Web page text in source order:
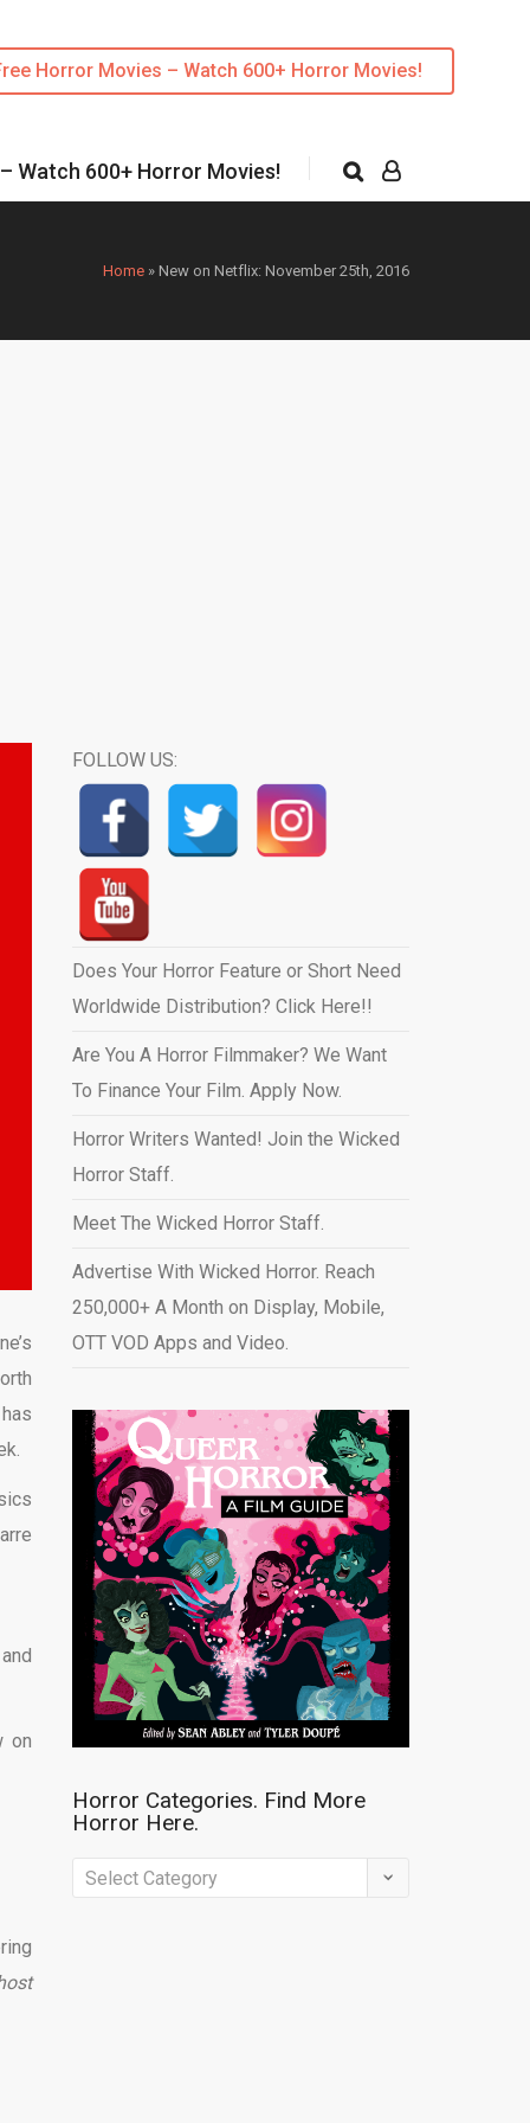
Horror Movies – Watch 600+ Horror Movies!
Watch 600+ Horror Movies!
Home » New on Netflix: November 25th, 2016
on
FOLLOW US:
Does Your Horror Feature or Short Need
Worldwide Distribution? Click Here!!
Are You A Horror Filmmaker? We Want
To Finance Your Film. Apply Now.
Horror Writers Wanted! Join the Wicked
Horror Staff.
Meet The Wicked Horror Staff.
Advertise With Wicked Horror. Reach
250,000+ A Month on Display, Mobile,
OTT VOD Apps and Video.
Horror Categories. Find More
Horror Here.
Horror